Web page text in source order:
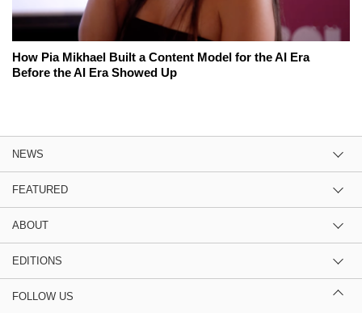
How Pia Mikhael Built a Content Model for the AI Era
Before the AI Era Showed Up
NEWS
FEATURED
ABOUT
EDITIONS
FOLLOW US